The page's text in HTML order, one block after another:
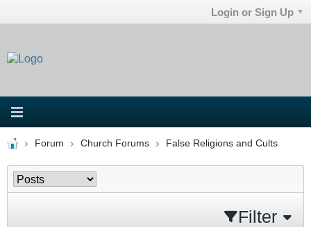
Login or Sign Up
Forum Church Forums False Religions and Cults
Filter